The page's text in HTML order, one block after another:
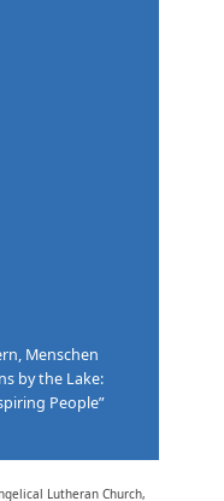
Menschen
by the Lake:
People”
Lutheran Church,